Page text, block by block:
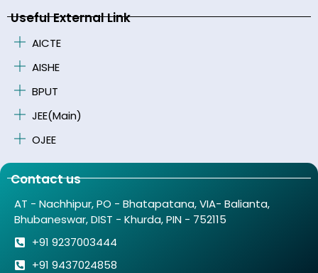
Useful External Link
AICTE
AISHE
BPUT
JEE(Main)
OJEE
Contact us
AT - Nachhipur, PO - Bhatapatana, VIA- Balianta,
Bhubaneswar, DIST - Khurda, PIN - 752115
+91 9237003444
+91 9437024858